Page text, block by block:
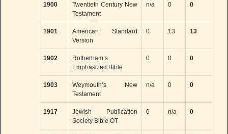
1900
Twentieth Century New
Testament
n/a 0 0
1901
American Standard
Version
0 13 13
1902
Rotherham’s
Emphasized Bible
0 0 0
1903
Weymouth’s New
Testament
n/a 0 0
1917
Jewish Publication
Society Bible OT
0 n/a 0